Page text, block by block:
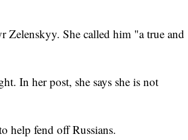
Zelenskyy. She called him "a true and
In her post, she says she is not
help fend off Russians.